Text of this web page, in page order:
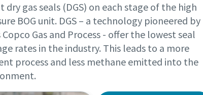
dry gas seals (DGS) on each stage of the high
BOG unit. DGS – a technology pioneered by
Gas and Process - offer the lowest seal
rates in the industry. This leads to a more
process and less methane emitted into the